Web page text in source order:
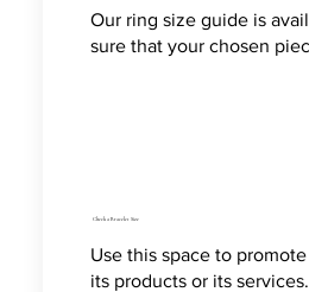
Our ring size guide is
sure that your chosen
Check a Bracelet Size
Use this space to
its products or its services.